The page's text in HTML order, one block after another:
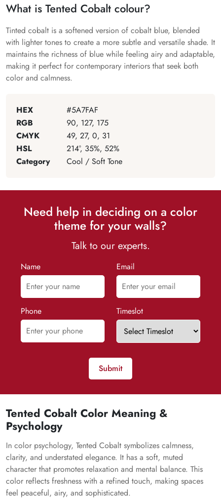
What is Tented Cobalt colour?
Tinted cobalt is a softened version of cobalt blue, blended
with lighter tones to create a more subtle and versatile shade. It
maintains the richness of blue while feeling airy and adaptable,
making it perfect for contemporary interiors that seek both
color and calmness.
HEX
#5A7FAF
RGB
90, 127, 175
CMYK
49, 27, 0, 31
HSL
214°, 35%, 52%
Category
Cool / Soft Tone
Need help in deciding on a color
theme for your walls?
Talk to our experts.
Name Email
Phone Timeslot
Submit
Tented Cobalt Color Meaning &
Psychology
In color psychology, Tented Cobalt symbolizes calmness,
clarity, and understated elegance. It has a soft, muted
character that promotes relaxation and mental balance. This
color reflects freshness with a refined touch, making spaces
feel peaceful, airy, and sophisticated.